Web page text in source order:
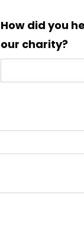
How did you
our charity?